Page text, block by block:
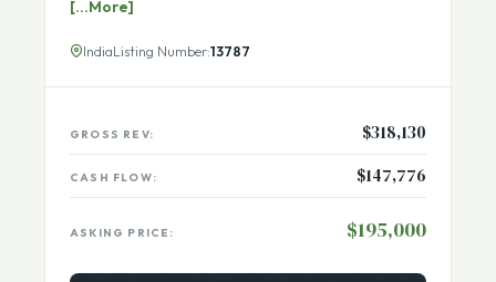
[...More]
GROSS REV: $318,130
$147,776
ASKING PRICE: $195,000